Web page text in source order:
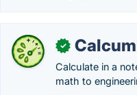
✓
Calculate in a
math to